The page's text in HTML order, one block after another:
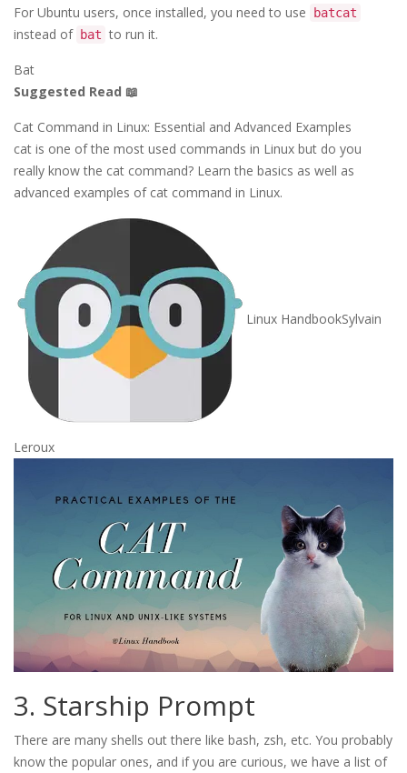
For Ubuntu users, once installed, you need to use batcat
instead of bat to run it.
Bat
Suggested Read 📖
Cat Command in Linux: Essential and Advanced Examples
cat is one of the most used commands in Linux but do you
really know the cat command? Learn the basics as well as
advanced examples of cat command in Linux.
Linux HandbookSylvain
Leroux
3. Starship Prompt
There are many shells out there like bash, zsh, etc. You probably
know the popular ones, and if you are curious, we have a list of